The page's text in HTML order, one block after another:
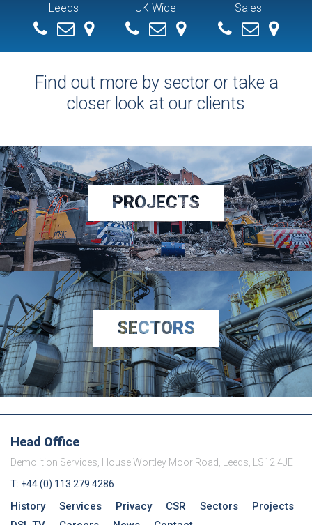
Leeds UK Wide Sales
Find out more by sector or take a
closer look at our clients
PROJECTS
SECTORS
Head Office
Demolition Services, House Wortley Moor Road, Leeds, LS12 4JE
T: +44 (0) 113 279 4286
History Services Privacy CSR Sectors
Projects